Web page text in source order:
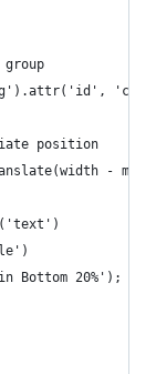
group
position
-
Bottom 20%');